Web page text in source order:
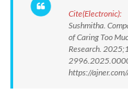
Cite(Electronic):
Sushmitha.
of Caring Too
Research.
https://